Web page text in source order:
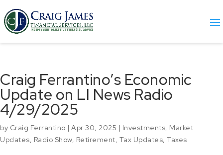
Craig Ferrantino’s Economic
Update on LI News Radio
4/29/2025
by Craig Ferrantino | Apr 30, 2025 | Investments, Market
Updates, Radio Show, Retirement, Tax Updates, Taxes